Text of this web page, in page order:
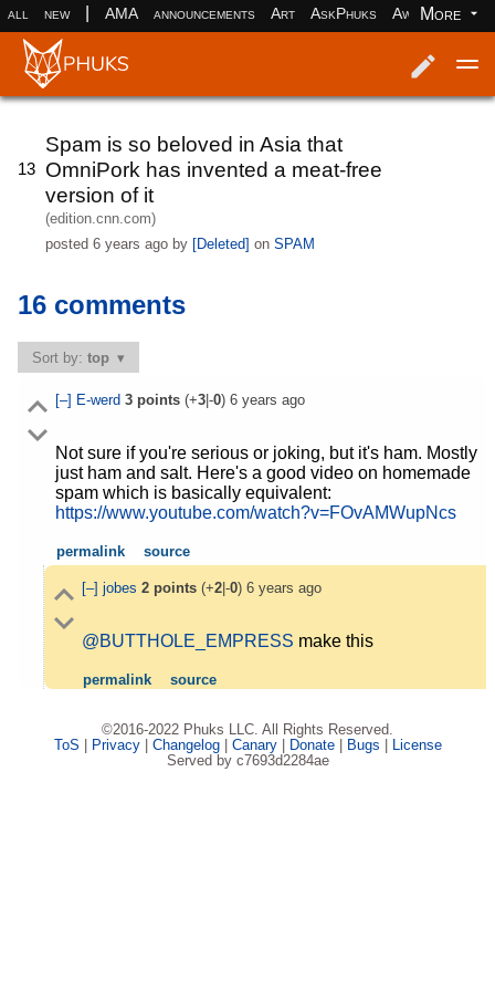
all new AMA announcements Art AskPhuks Aww books
More
13
Spam is so beloved in Asia that
OmniPork has invented a meat-free
version of it
(edition.cnn.com)
posted6 years ago by [Deleted] onSPAM
16 comments
Sort by:top
[–] E-werd 3points(+3|-0) 6 years ago
Not sure if you're serious or joking, but it's ham. Mostly
just ham and salt. Here's a good video on homemade
spam which is basically equivalent:
https://www.youtube.com/watch?v=FOvAMWupNcs
permalink source
[–] jobes 2points(+2|-0) 6 years ago
@BUTTHOLE_EMPRESS make this
permalink source
©2016-2022 Phuks LLC. All Rights Reserved.
ToS
Privacy| Changelog| Canary| Donate| Bugs
License
Served by c7693d2284ae